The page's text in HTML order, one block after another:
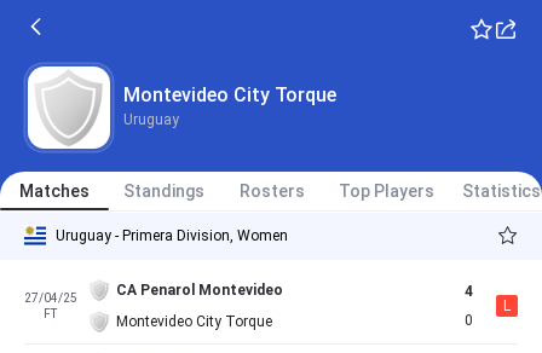
Montevideo City Torque
Uruguay
Matches Standings Rosters Top Players Statistics
Uruguay - Primera Division, Women
27/04/25
FT
CA Penarol Montevideo
Montevideo City Torque
4
0
L